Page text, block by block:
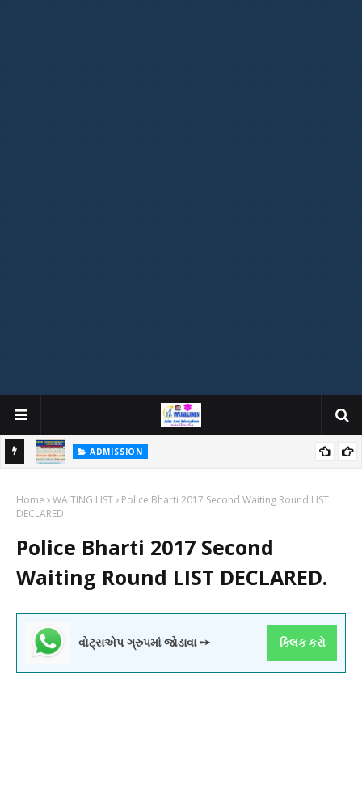
ADMISSION
GUJARAT COMMON ADMISSION SERVICE WEBSITE PORTAL
Home WAITING LIST
Police Bharti 2017 Second Waiting Round LIST
DECLARED.
Police Bharti 2017 Second
Waiting Round LIST DECLARED.
વોટ્સએપ ગ્રુપમાં જોડાવા ➙ ક્લિક કરો